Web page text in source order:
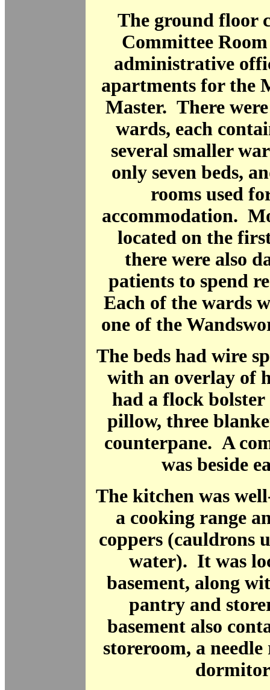
The ground floor
Committee
administrative
apartments for the
Master. There
wards, each
several smaller
only seven beds,
rooms used
accommodation.
located on the
there were also
patients to spend
Each of the wards
one of the
The beds had wire
with an overlay of
had a flock
pillow, three
counterpane. A
was beside
The kitchen was
a cooking range
coppers (cauldrons
water). It was
basement, along
pantry and
basement also
storeroom, a